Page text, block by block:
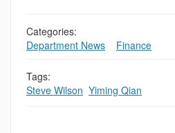
Categories:
Department News
Finance
Tags:
Steve Wilson Yiming Qian